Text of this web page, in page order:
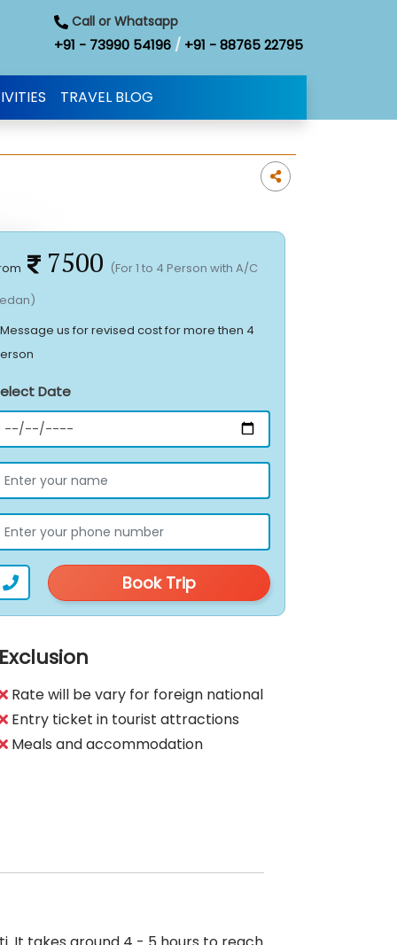
Call or Whatsapp
+91 - 73990 54196 / +91 - 88765 22795
TRAVEL BLOG
7500 (For 1 to 4 Person with A/C
us for revised cost for more then 4
Date
Book Trip
Exclusion
Rate will be vary for foreign national
Entry ticket in tourist attractions
Meals and accommodation
It takes around 4 - 5 hours to reach